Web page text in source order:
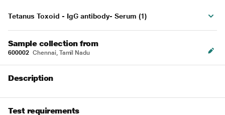
Tetanus Toxoid - IgG antibody- Serum (1)
Sample collection from
600002 Chennai, Tamil Nadu
Description
Test requirements